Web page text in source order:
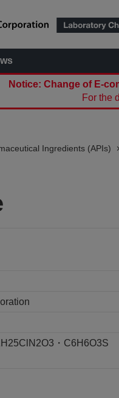
Notice: Change of E-
For the
Ingredients (APIs)
・C6H6O3S